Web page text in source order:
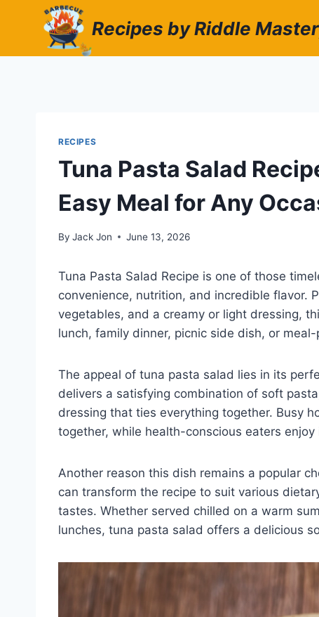
Recipes by Riddle
RECIPES
Tuna Pasta Salad
Easy Meal for Any
By Jack Jon June 13, 2026
Tuna Pasta Salad Recipe is one of those
convenience, nutrition, and incredible flavor.
vegetables, and a creamy or light dressing,
lunch, family dinner, picnic side dish, or
The appeal of tuna pasta salad lies in its
delivers a satisfying combination of soft
dressing that ties everything together. Busy
together, while health-conscious eaters
Another reason this dish remains a popular
can transform the recipe to suit various
tastes. Whether served chilled on a warm
lunches, tuna pasta salad offers a delicious